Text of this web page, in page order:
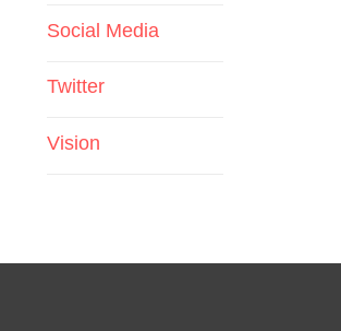
Social Media
Twitter
Vision